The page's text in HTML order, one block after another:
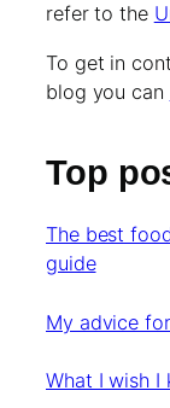
refer to the
To get in
blog you can
Top
The best
guide
My advice
What I wish I